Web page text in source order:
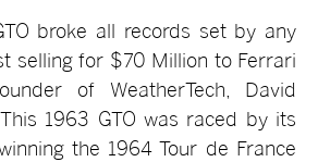
broke all records set by any
selling for $70 Million to Ferrari
of WeatherTech, David
1963 GTO was raced by its
the 1964 Tour de France